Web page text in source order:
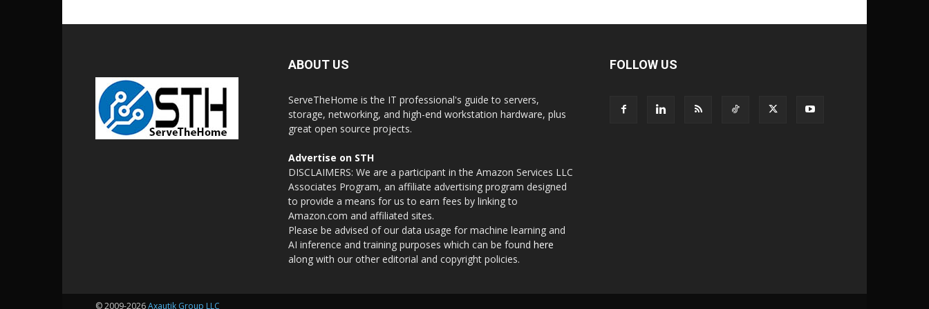
ABOUT US
ServeTheHome is the IT professional's guide to servers,
storage, networking, and high-end workstation hardware, plus
great open source projects.
Advertise on STH
DISCLAIMERS: We are a participant in the Amazon Services LLC
Associates Program, an affiliate advertising program designed
to provide a means for us to earn fees by linking to
Amazon.com and affiliated sites.
Please be advised of our data usage for machine learning and
AI inference and training purposes which can be found here
along with our other editorial and copyright policies.
FOLLOW US
© 2009-2026Axautik Group LLC